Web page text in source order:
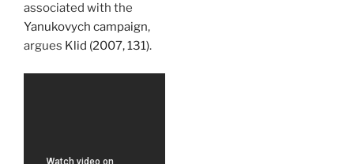
associated with the
Yanukovych campaign,
argues Klid (2007, 131).